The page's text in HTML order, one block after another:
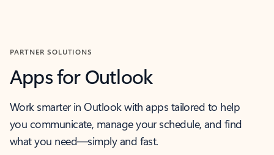
PARTNER SOLUTIONS
Apps for Outlook
Work smarter in Outlook with apps tailored to help
you communicate, manage your schedule, and find
what you need—simply and fast.